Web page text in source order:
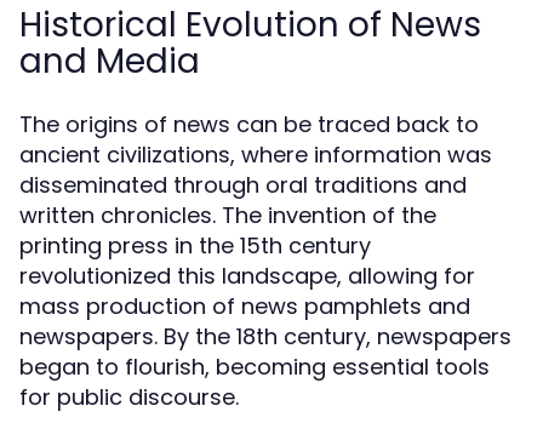
Historical Evolution of News
and Media
The origins of news can be traced back to
ancient civilizations, where information was
disseminated through oral traditions and
written chronicles. The invention of the
printing press in the 15th century
revolutionized this landscape, allowing for
mass production of news pamphlets and
newspapers. By the 18th century, newspapers
began to flourish, becoming essential tools
for public discourse.